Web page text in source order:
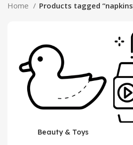
Home Products tagged
Beauty & Toys